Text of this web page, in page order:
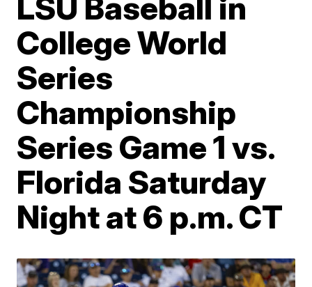
College World
Series
Championship
Series Game 1 vs.
Florida Saturday
Night at 6 p.m. CT